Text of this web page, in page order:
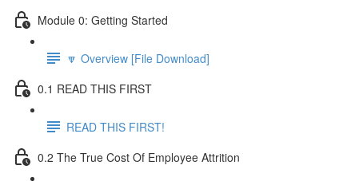
Module 0: Getting Started
🔽 Overview [File Download]
0.1 READ THIS FIRST
READ THIS FIRST!
0.2 The True Cost Of Employee Attrition